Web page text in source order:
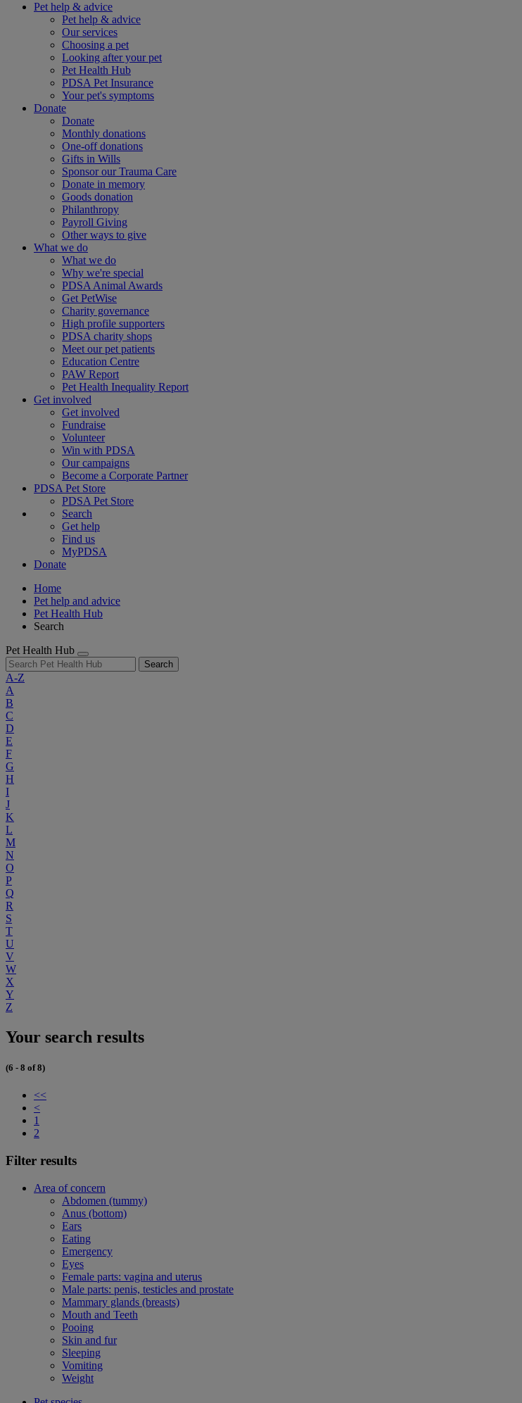
Pet help & advice
Pet help & advice
Our services
Choosing a pet
Looking after your pet
Pet Health Hub
PDSA Pet Insurance
Your pet's symptoms
Donate
Donate
Monthly donations
One-off donations
Gifts in Wills
Sponsor our Trauma Care
Donate in memory
Goods donation
Philanthropy
Payroll Giving
Other ways to give
What we do
What we do
Why we're special
PDSA Animal Awards
Get PetWise
Charity governance
High profile supporters
PDSA charity shops
Meet our pet patients
Education Centre
PAW Report
Pet Health Inequality Report
Get involved
Get involved
Fundraise
Volunteer
Win with PDSA
Our campaigns
Become a Corporate Partner
PDSA Pet Store
PDSA Pet Store
Search
Get help
Find us
MyPDSA
Donate
Home
Pet help and advice
Pet Health Hub
Search
Pet Health Hub
Search
A-Z
A
B
C
D
E
F
G
H
I
J
K
L
M
N
O
P
Q
R
S
T
U
V
W
X
Y
Z
Your search results
(6 - 8 of 8)
<<
<
1
2
Filter results
Area of concern
Abdomen (tummy)
Anus (bottom)
Ears
Eating
Emergency
Eyes
Female parts: vagina and uterus
Male parts: penis, testicles and prostate
Mammary glands (breasts)
Mouth and Teeth
Pooing
Skin and fur
Sleeping
Vomiting
Weight